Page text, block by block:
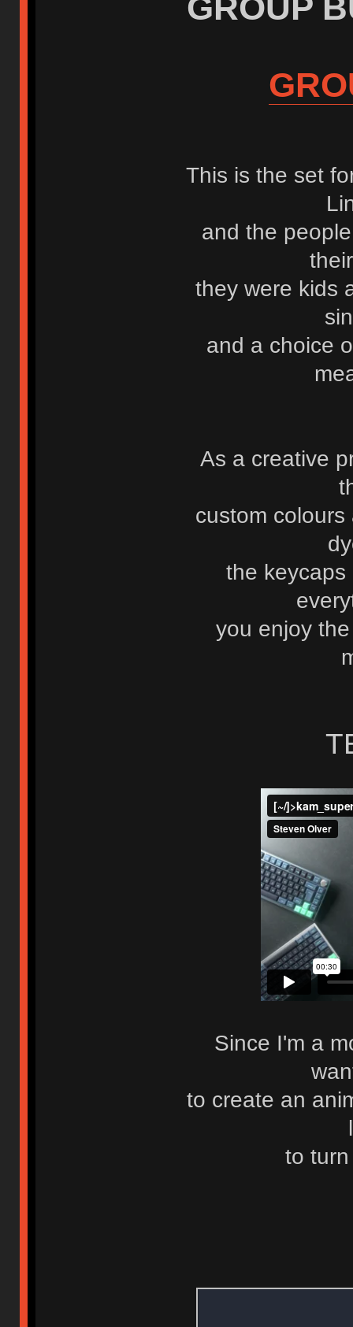
GROUP
This is the set
and the
they were kids
and a choice
As a creative
custom
the
you enjoy
Since I'm a
to create an
to